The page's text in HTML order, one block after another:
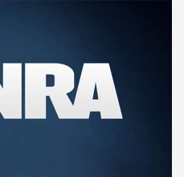
Edition .22 LR Reaches
Journal
Summer Rebates | An